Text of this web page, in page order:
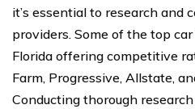
it’s essential to research and
providers. Some of the top
Florida offering competitive
Farm, Progressive, Allstate,
Conducting thorough